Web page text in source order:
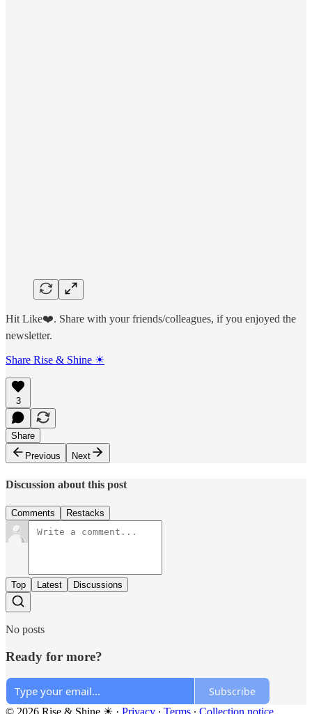
Hit Like❤️. Share with your friends/colleagues, if you enjoyed the
newsletter.
Share Rise & Shine ☀
3
Share
Previous
Next
Discussion about this post
Comments Restacks
Top Latest Discussions
No posts
Ready for more?
Subscribe